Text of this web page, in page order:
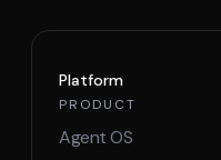
Platform
PRODUCT
Agent OS